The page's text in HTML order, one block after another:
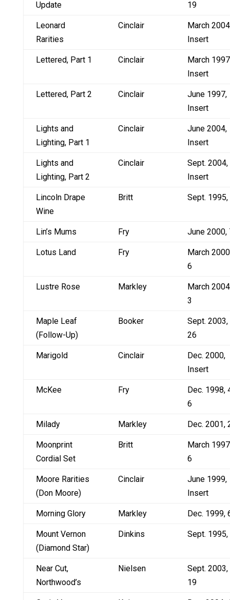
Update
19
Leonard
Rarities
Cinclair
March
Insert
Lettered, Part 1 Cinclair
March
Insert
Lettered, Part 2 Cinclair
June 1997,
Insert
Lights and
Lighting, Part 1
Cinclair
June 2004,
Insert
Lights and
Lighting, Part 2
Cinclair
Sept. 2004,
Insert
Lincoln Drape
Wine
Britt Sept. 1995,
Lin’s Mums Fry June 2000,
Lotus Land Fry
March
6
Lustre Rose Markley
March
3
Maple Leaf
(Follow-Up)
Booker
Sept. 2003,
26
Marigold Cinclair
Dec. 2000,
Insert
McKee Fry
Dec. 1998,
6
Milady Markley Dec. 2001,
Moonprint
Cordial Set
Britt
March
6
Moore Rarities
(Don Moore)
Cinclair
June 1999,
Insert
Morning Glory Markley Dec. 1999,
Mount Vernon
(Diamond Star)
Dinkins Sept. 1995,
Near Cut,
Northwood’s
Nielsen
Sept. 2003,
19